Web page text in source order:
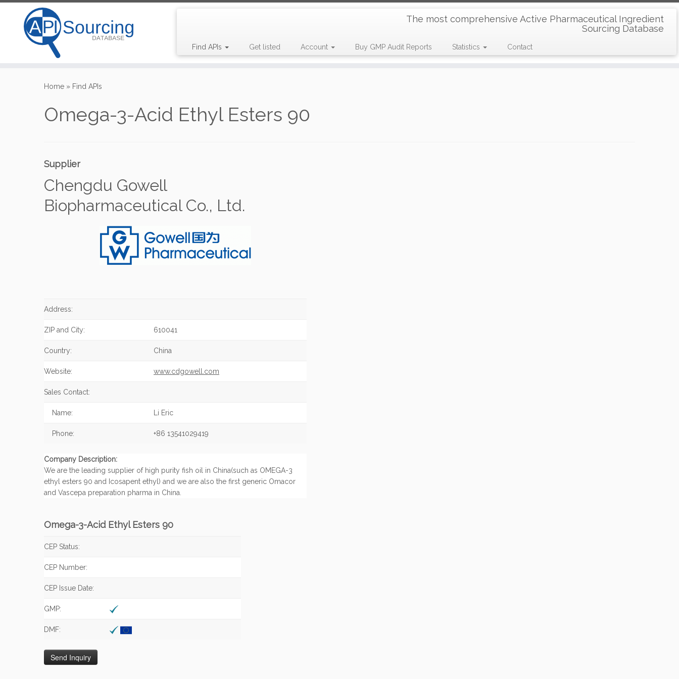
The most comprehensive Active Pharmaceutical Ingredient
Sourcing Database
Find APIs Get listed Account Buy GMP Audit Reports Statistics Contact
Home » Find APIs
Omega-3-Acid Ethyl Esters 90
Supplier
Chengdu Gowell
Biopharmaceutical Co., Ltd.
Address:
ZIP and City: 610041
Country: China
Website: www.cdgowell.com
Sales Contact:
Name: Li Eric
Phone: +86 13541029419
Company Description:
We are the leading supplier of high purity fish oil in China(such as OMEGA-3
ethyl esters 90 and Icosapent ethyl) and we are also the first generic Omacor
and Vascepa preparation pharma in China.
Omega-3-Acid Ethyl Esters 90
CEP Status:
CEP Number:
CEP Issue Date:
GMP:
DMF: